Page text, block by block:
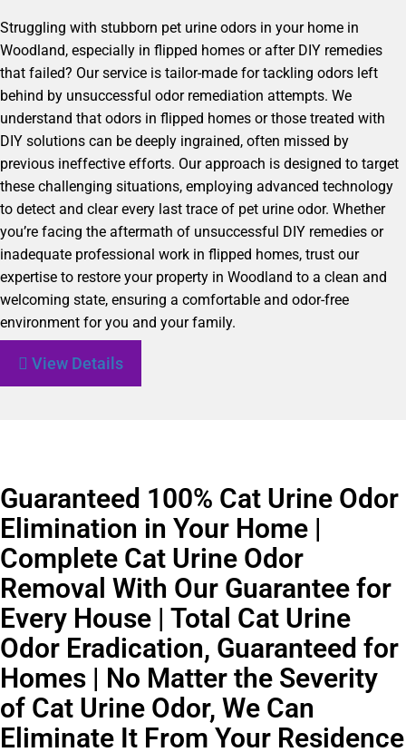
Struggling with stubborn pet urine odors in your home in
Woodland, especially in flipped homes or after DIY remedies
that failed? Our service is tailor-made for tackling odors left
behind by unsuccessful odor remediation attempts. We
understand that odors in flipped homes or those treated with
DIY solutions can be deeply ingrained, often missed by
previous ineffective efforts. Our approach is designed to target
these challenging situations, employing advanced technology
to detect and clear every last trace of pet urine odor. Whether
you’re facing the aftermath of unsuccessful DIY remedies or
inadequate professional work in flipped homes, trust our
expertise to restore your property in Woodland to a clean and
welcoming state, ensuring a comfortable and odor-free
environment for you and your family.
View Details
Guaranteed 100% Cat Urine Odor
Elimination in Your Home |
Complete Cat Urine Odor
Removal With Our Guarantee for
Every House | Total Cat Urine
Odor Eradication, Guaranteed for
Homes | No Matter the Severity
of Cat Urine Odor, We Can
Eliminate It From Your Residence